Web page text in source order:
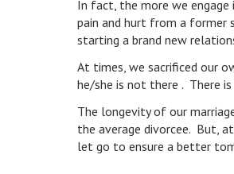
In fact, the more we
pain and hurt from a former
starting a brand new
At times, we sacrificed our
he/she is not there . There
The longevity of our
the average divorcee. But,
let go to ensure a better